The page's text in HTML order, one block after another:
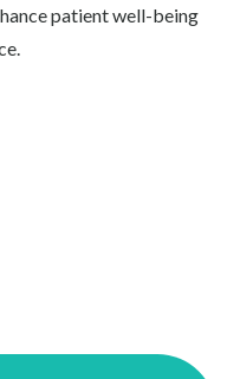
patient well-being